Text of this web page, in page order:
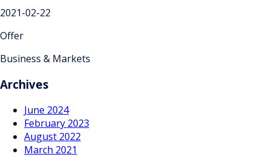
2021-02-22
Offer
Business & Markets
Archives
June 2024
February 2023
August 2022
March 2021